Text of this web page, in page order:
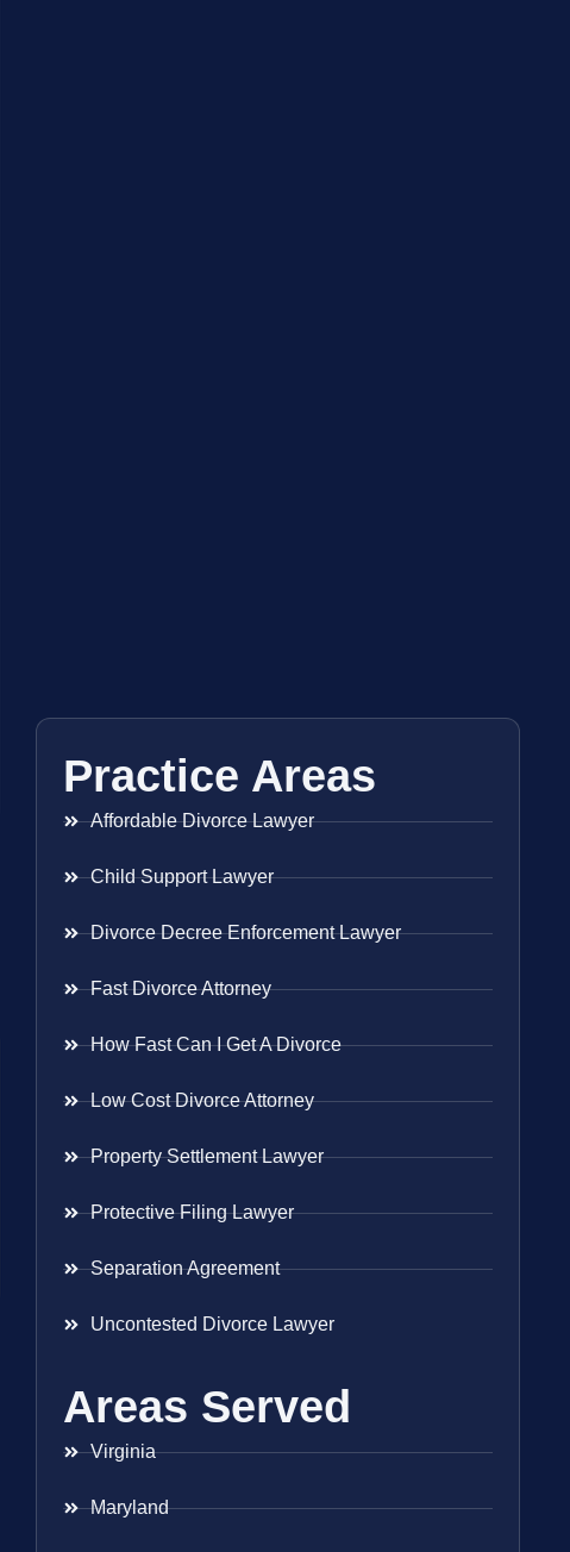
Practice Areas
Affordable Divorce Lawyer
Child Support Lawyer
Divorce Decree Enforcement Lawyer
Fast Divorce Attorney
How Fast Can I Get A Divorce
Low Cost Divorce Attorney
Property Settlement Lawyer
Protective Filing Lawyer
Separation Agreement
Uncontested Divorce Lawyer
Areas Served
Virginia
Maryland